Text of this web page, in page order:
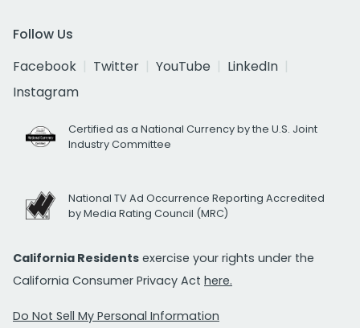
Follow Us
Facebook
Twitter YouTube
LinkedIn
Instagram
Certified as a National Currency by the U.S. Joint
Industry Committee
National TV Ad Occurrence Reporting Accredited
by Media Rating Council (MRC)
California Residents exercise your rights under the
California Consumer Privacy Act here.
Do Not Sell My Personal Information